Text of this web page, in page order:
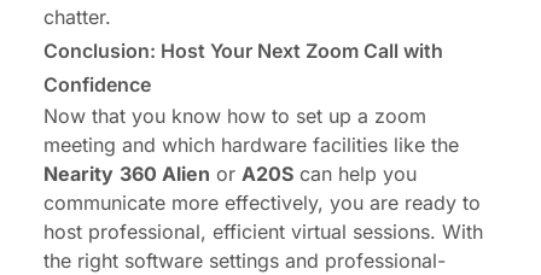
chatter.
Conclusion: Host Your Next Zoom Call with
Confidence
Now that you know how to set up a zoom
meeting and which hardware facilities like the
Nearity 360 Alien or A20S can help you
communicate more effectively, you are ready to
host professional, efficient virtual sessions. With
the right software settings and professional-